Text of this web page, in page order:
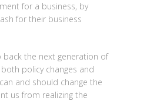
for a business, by
for their business
back the next generation of
policy changes and
and should change the
us from realizing the